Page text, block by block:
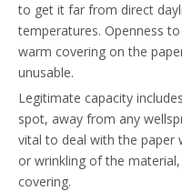
to get it far from direct
temperatures. Openness
warm covering on the
unusable.
Legitimate capacity
spot, away from any
vital to deal with the paper
or wrinkling of the
covering.